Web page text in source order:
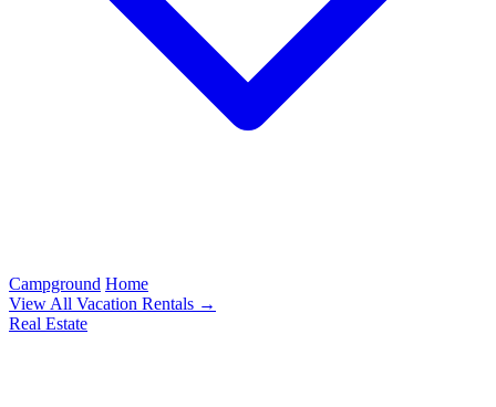
Campground Home
View All Vacation Rentals →
Real Estate